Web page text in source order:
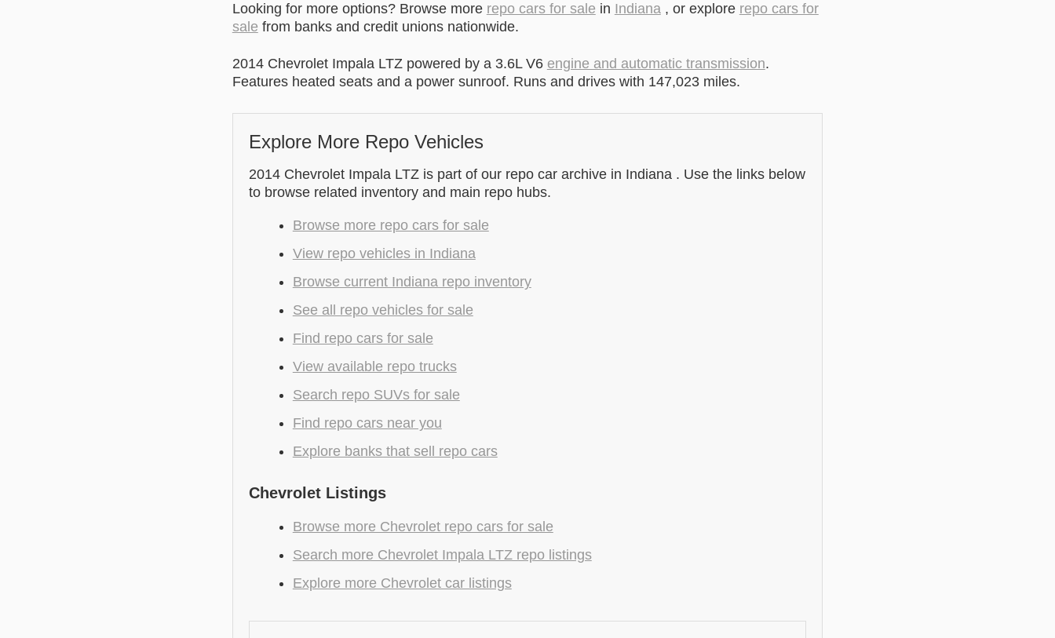
Looking for more options? Browse more repo cars for sale in Indiana, or explore repo cars for
sale from banks and credit unions nationwide.
2014 Chevrolet Impala LTZ powered by a 3.6L V6 engine and automatic transmission.
Features heated seats and a power sunroof. Runs and drives with 147,023 miles.
Explore More Repo Vehicles
2014 Chevrolet Impala LTZ is part of our repo car archive in Indiana . Use the links below
to browse related inventory and main repo hubs.
Browse more repo cars for sale
View repo vehicles in Indiana
Browse current Indiana repo inventory
See all repo vehicles for sale
Find repo cars for sale
View available repo trucks
Search repo SUVs for sale
Find repo cars near you
Explore banks that sell repo cars
Chevrolet Listings
Browse more Chevrolet repo cars for sale
Search more Chevrolet Impala LTZ repo listings
Explore more Chevrolet car listings